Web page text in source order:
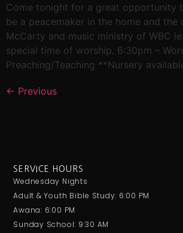
Come tonight for a great opportunity
be a peacemaker in the home and the
McCarty and music ministry of WBC
special time of worship. 6:30pm –
Preaching/Teaching **Nursery
← Previous
SERVICE HOURS
Wednesday Nights
Adult & Youth Bible Study: 6:00 PM
Awana: 6:00 PM
Sunday School: 9:30 AM